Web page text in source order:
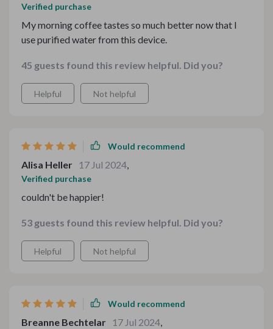
Verified purchase
My morning coffee tastes so much better now that I
use purified water from this device.
45 guests found this review helpful. Did you?
Helpful Not helpful
Would recommend
Alisa Heller 17 Jul 2024,
Verified purchase
couldn't be happier!
53 guests found this review helpful. Did you?
Helpful Not helpful
Would recommend
Breanne Bechtelar 17 Jul 2024,